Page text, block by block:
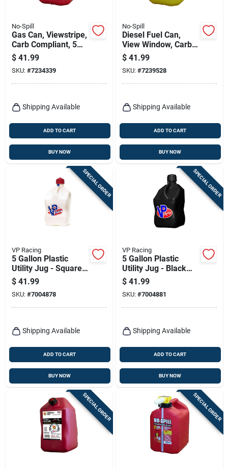
No-Spill
Gas Can, Viewstripe,
Carb Compliant, 5
Gallons
$ 41.99
SKU: #7234339
Shipping Available
ADD TO CART
BUY NOW
No-Spill
Diesel Fuel Can,
View Window, Carb
Compliant, Yellow, 5
Gallons
$ 41.99
SKU: #7239528
Shipping Available
ADD TO CART
BUY NOW
SPECIAL ORDER
VP Racing
5 Gallon Plastic
Utility Jug - Square
Design, Patriotic
Logo
$ 41.99
SKU: #7004878
Shipping Available
ADD TO CART
BUY NOW
SPECIAL ORDER
VP Racing
5 Gallon Plastic
Utility Jug - Black
Square Container
$ 41.99
SKU: #7004881
Shipping Available
ADD TO CART
BUY NOW
SPECIAL ORDER SPECIAL ORDER